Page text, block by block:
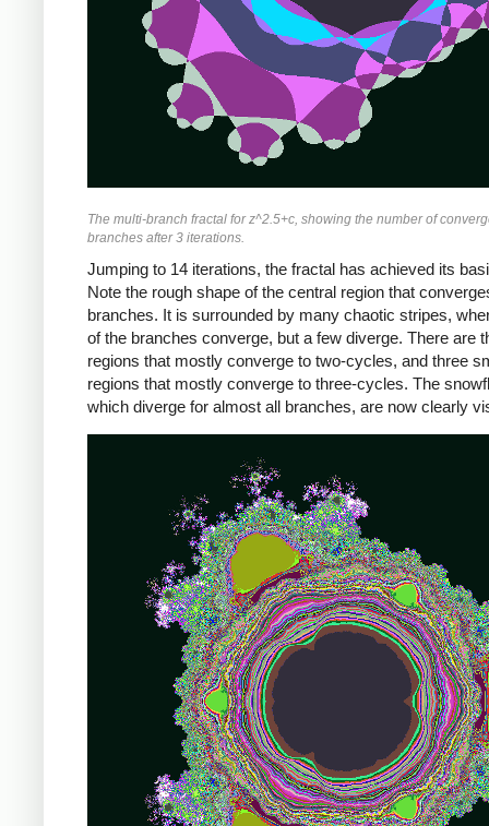
The multi-branch fractal for z^2.5+c, showing the number of
branches after 3 iterations.
Jumping to 14 iterations, the fractal has achieved its
Note the rough shape of the central region that
branches. It is surrounded by many chaotic stripes,
of the branches converge, but a few diverge. There are
regions that mostly converge to two-cycles, and three
regions that mostly converge to three-cycles. The
which diverge for almost all branches, are now clearly